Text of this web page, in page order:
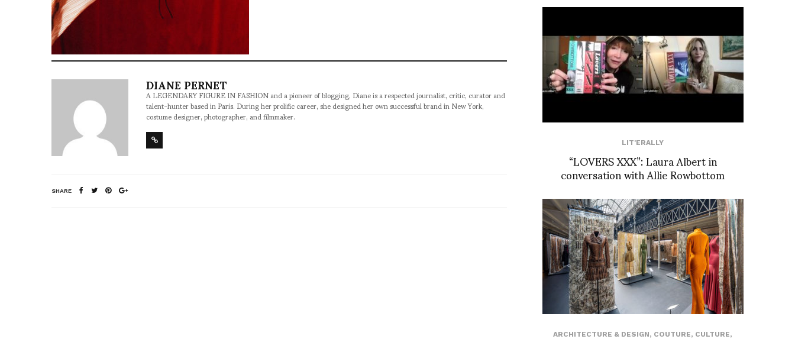
DIANE PERNET
A LEGENDARY FIGURE IN FASHION and a pioneer of blogging, Diane is a respected journalist, critic, curator and
talent-hunter based in Paris. During her prolific career, she designed her own successful brand in New York,
costume designer, photographer, and filmmaker.
SHARE
LIT'ERALLY
“LOVERS XXX”: Laura Albert in
conversation with Allie Rowbottom
ARCHITECTURE & DESIGN, COUTURE, CULTURE,